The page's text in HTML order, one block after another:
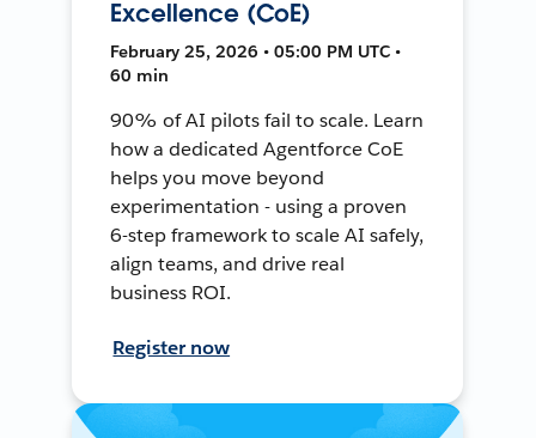
Excellence (CoE)
February 25, 2026 • 05:00 PM UTC •
60 min
90% of AI pilots fail to scale. Learn
how a dedicated Agentforce CoE
helps you move beyond
experimentation - using a proven
6-step framework to scale AI safely,
align teams, and drive real
business ROI.
Register now